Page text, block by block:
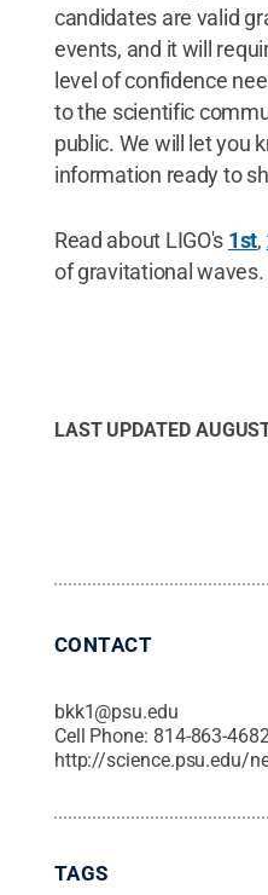
candidates are valid
events, and it will
level of confidence
to the scientific
public. We will let you
information ready to
Read about LIGO's 1st,
of gravitational waves.
LAST UPDATED
CONTACT
bkk1@psu.edu
Cell Phone: 814-863-4682
http://science.psu.edu/
TAGS